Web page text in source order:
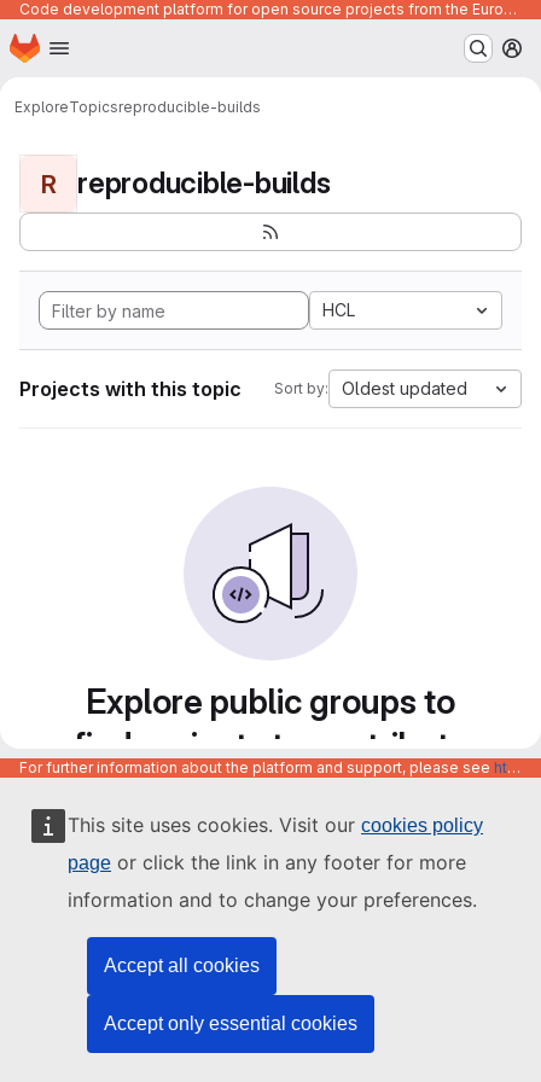
This site uses cookies. Visit our cookies policy
page or click the link in any footer for more
information and to change your preferences.
Accept all cookies
Accept only essential cookies
Code development platform for open source projects from the European Union institutions
Skip to main content
Homepage
ExploreTopicsreproducible-builds
R reproducible-builds
HCL
Projects with this topic Sort by: Oldest updated
Explore public groups to
find projects to contribute
to
For further information about the platform and support, please see https://code.europa.eu/info/about